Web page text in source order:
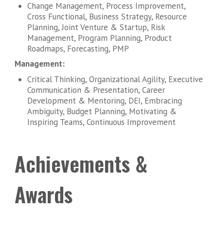
Change Management, Process Improvement,
Cross Functional, Business Strategy, Resource
Planning, Joint Venture & Startup, Risk
Management, Program Planning, Product
Roadmaps, Forecasting, PMP
Management:
Critical Thinking, Organizational Agility, Executive
Communication & Presentation, Career
Development & Mentoring, DEI, Embracing
Ambiguity, Budget Planning, Motivating &
Inspiring Teams, Continuous Improvement
Achievements &
Awards